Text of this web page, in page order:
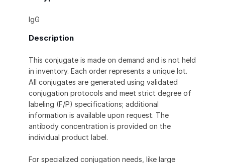
IgG
Description
This conjugate is made on demand and is not held
in inventory. Each order represents a unique lot.
All conjugates are generated using validated
conjugation protocols and meet strict degree of
labeling (F/P) specifications; additional
information is available upon request. The
antibody concentration is provided on the
individual product label.
For specialized conjugation needs, like large